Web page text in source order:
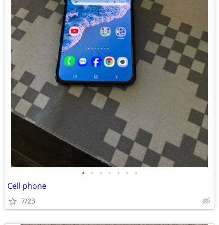
• • • • • • •
Cell phone
7/23